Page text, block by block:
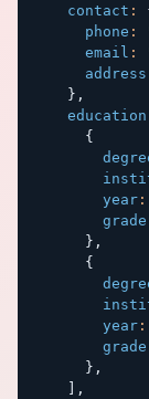
contact :
phone :
email :
address
} ,
education
{
year :
grade
} ,
{
year :
grade
} ,
,